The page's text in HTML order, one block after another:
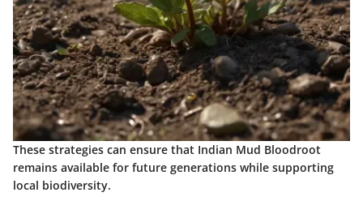
These strategies can ensure that Indian Mud Bloodroot
remains available for future generations while supporting
local biodiversity.